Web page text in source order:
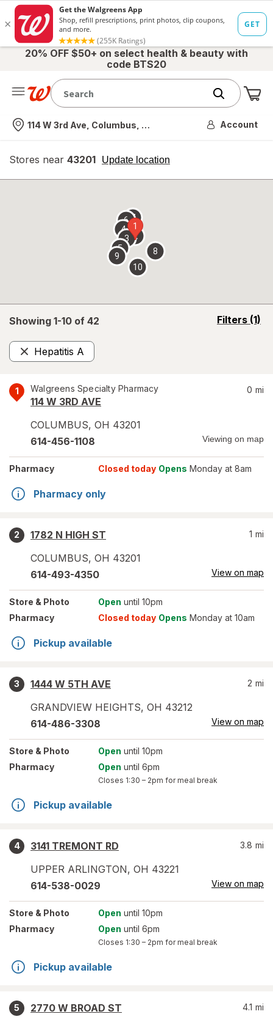
20% OFF $50+ on select health & beauty with
code BTS20
Nearest store
114 W 3rd Ave, Columbus, OH Account
Stores near 43201 Update location
opens
overlay
Showing 1-10 of 42 Filters (1)
opens
Hepatitis A
Remove
1 Walgreens Specialty Pharmacy
114 W 3RD AVE
COLUMBUS, OH 43201
0 mi
614-456-1108 Viewing on map
Pharmacy Closed today Opens Monday at 8am
Pharmacy only
2
1782 N HIGH ST
COLUMBUS, OH 43201
1 mi
614-493-4350 View on map
Store & Photo Open until 10pm
Pharmacy
Closed today Opens Monday at 10am
Pickup available
3
1444 W 5TH AVE
GRANDVIEW HEIGHTS, OH 43212
2 mi
614-486-3308 View on map
Store & Photo Open until 10pm
Pharmacy
Open until 6pm
Closes 1:30 – 2pm for meal break
Pickup available
4
3141 TREMONT RD
UPPER ARLINGTON, OH 43221
3.8 mi
614-538-0029 View on map
Store & Photo Open until 10pm
Pharmacy
Open until 6pm
Closes 1:30 – 2pm for meal break
Pickup available
5
2770 W BROAD ST
4.1 mi
1
2
3
4
5
67
8
9
10